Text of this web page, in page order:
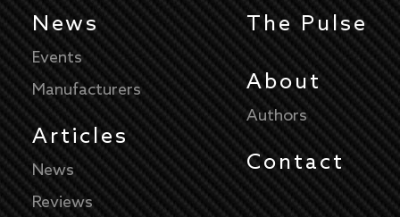
News
Events
Manufacturers
Articles
News
Reviews
The Pulse
About
Authors
Contact